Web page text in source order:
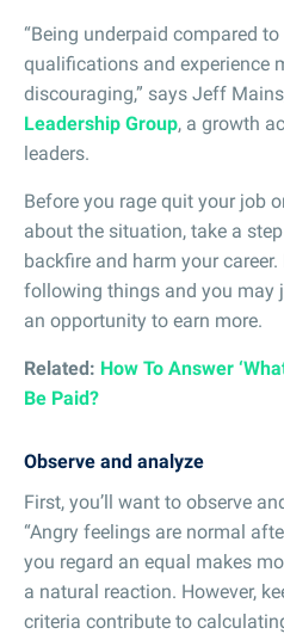
“Being underpaid compared
qualifications and experience
discouraging,” says Jeff
Leadership Group, a growth
leaders.
Before you rage quit your job
about the situation, take a
backfire and harm your
following things and you may
an opportunity to earn more.
Related: How To Answer
Be Paid?
Observe and analyze
First, you’ll want to observe
“Angry feelings are normal
you regard an equal makes
a natural reaction. However,
criteria contribute to